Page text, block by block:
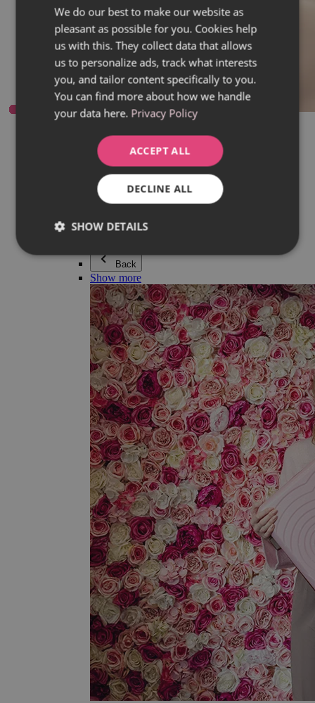
Everything in category Jewellery
Earrings
Bracelets
Necklaces
Adéla Pečlová Collection
Silver
Couple jewellery
Beaded bracelets
Back
Show more
We do our best to make our website as
pleasant as possible for you. Cookies help
us with this. They collect data that allows
us to personalize ads, track what interests
you, and tailor content specifically to you.
You can find more about how we handle
your data here. Privacy Policy
ACCEPT ALL
DECLINE ALL
SHOW DETAILS